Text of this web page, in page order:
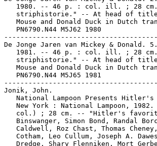
1980. -- 46 p. : col. ill. ; 28
striphistorie." -- At head of
Mouse and Donald Duck in Dutch
   PN6790.N44 M5J62 1980
De Jonge Jaren van Mickey & Donald.
1981. -- 46 p. : col. ill. ; 28
striphistorie." -- At head of
Mouse and Donald Duck in Dutch
   PN6790.N44 M5J65 1981
Jonik, John.
National Lampoon Presents
New York : National Lampoon,
col.) ; 28 cm. -- "Hitler's
Binswanger, Simon Bond, Randal
Caldwell, Roz Chast, Thomas
Cotham, Leo Cullum, Joseph A.
Dredge, Shary Flenniken, Mort